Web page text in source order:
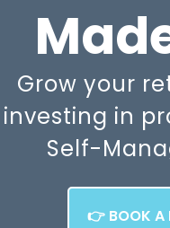
Grow your
investing in
Self-
👉 BOOK A